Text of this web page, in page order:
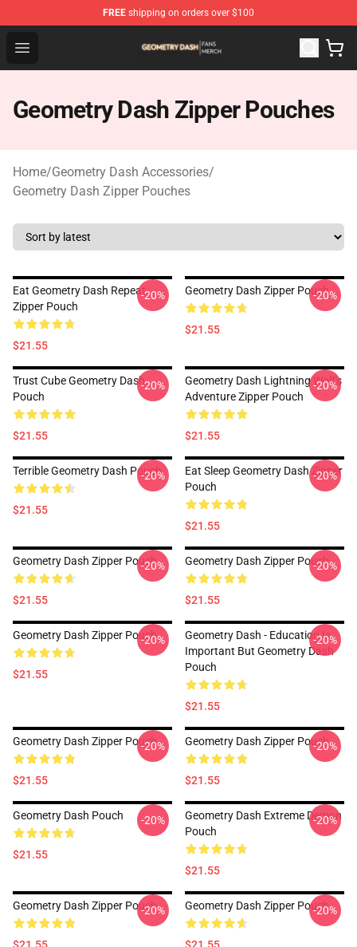
FREE shipping on orders over $100
Open menu
Geometry Dash Shop - Official Geometry Dash
Geometry Dash Zipper Pouches
Home/Geometry Dash Accessories/
Geometry Dash Zipper Pouches
Eat Geometry Dash Repeat
Zipper Pouch
$21.55
-20% Geometry Dash Zipper Pouch
$21.55
-20%
Trust Cube Geometry Dash
Pouch
$21.55
-20%
Geometry Dash Lightning Wolf's
Adventure Zipper Pouch
$21.55
-20%
Terrible Geometry Dash Pouch
$21.55
-20%
Eat Sleep Geometry Dash Zipper
Pouch
$21.55
-20%
Geometry Dash Zipper Pouch
$21.55
-20% Geometry Dash Zipper Pouch
$21.55
-20%
Geometry Dash Zipper Pouch
$21.55
-20%
Geometry Dash - Education Is
Important But Geometry Dash
Pouch
$21.55
-20%
Geometry Dash Zipper Pouch
$21.55
-20% Geometry Dash Zipper Pouch
$21.55
-20%
Geometry Dash Pouch
$21.55
-20%
Geometry Dash Extreme Demon
Pouch
$21.55
-20%
Geometry Dash Zipper Pouch
-20% Geometry Dash Zipper Pouch
-20%